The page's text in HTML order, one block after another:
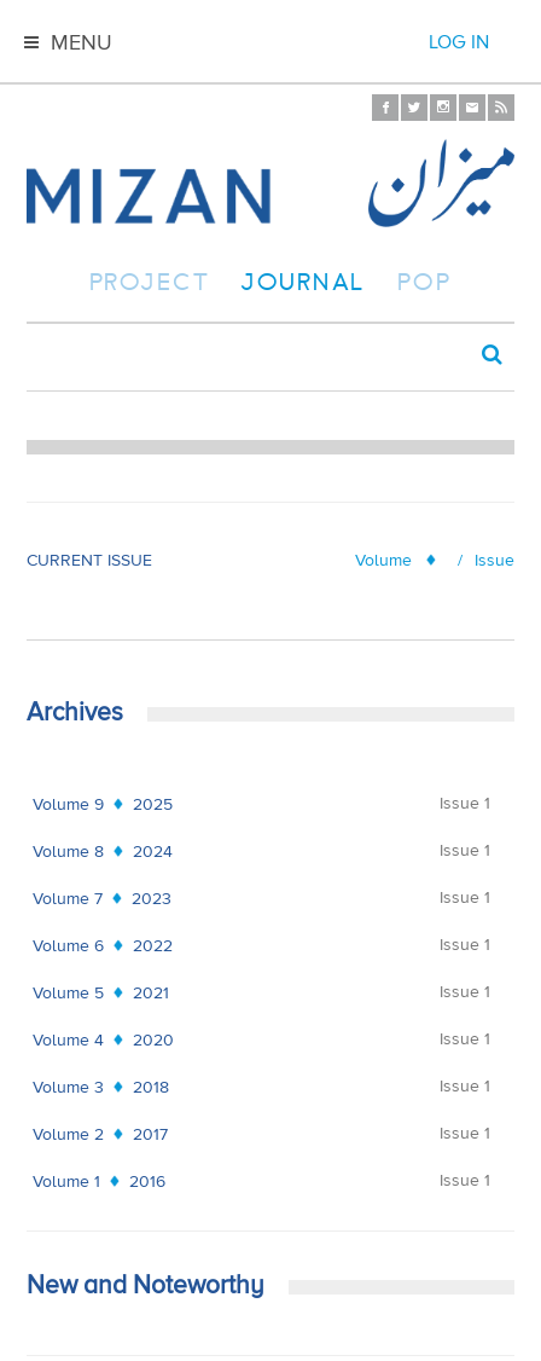
MENU LOG IN
PROJECT JOURNAL POP
CURRENT ISSUE Volume / Issue
Archives
Volume 9 2025 Issue 1
Volume 8 2024 Issue 1
Volume 7 2023 Issue 1
Volume 6 2022 Issue 1
Volume 5 2021 Issue 1
Volume 4 2020 Issue 1
Volume 3 2018 Issue 1
Volume 2 2017 Issue 1
Volume 1 2016 Issue 1
New and Noteworthy